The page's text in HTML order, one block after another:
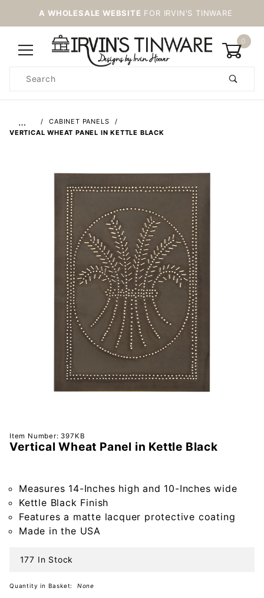
A WHOLESALE WEBSITE FOR IRVIN'S TINWARE
0
Search
…
CABINET PANELS
VERTICAL WHEAT PANEL IN KETTLE BLACK
Purchase
Vertical
Kettle
Black
Item Number: 397KB
Vertical Wheat Panel in Kettle Black
Measures 14-Inches high and 10-Inches wide
Kettle Black Finish
Features a matte lacquer protective coating
Made in the USA
177 In Stock
Quantity in Basket: None